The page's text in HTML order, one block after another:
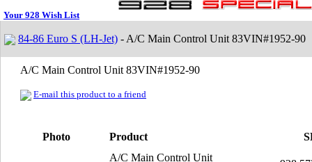
Your 928 Wish List
84-86 Euro S (LH-Jet) - A/C Main Control Unit 83VIN#1952-90
A/C Main Control Unit 83VIN#1952-90
E-mail this product to a friend
Photo Product
A/C Main Control Unit